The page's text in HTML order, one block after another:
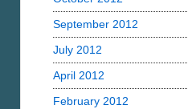
September 2012
July 2012
April 2012
February 2012